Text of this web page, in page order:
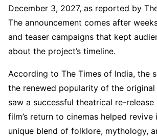
December 3, 2027, as reported by
The announcement comes after
and teaser campaigns that kept
about the project’s timeline.
According to The Times of India, the
the renewed popularity of the original
saw a successful theatrical re-release
film’s return to cinemas helped
unique blend of folklore, mythology,